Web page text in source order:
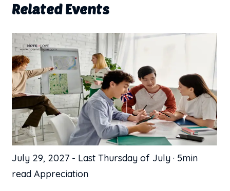
Related Events
July 29, 2027 - Last Thursday of July · 5min
read Appreciation